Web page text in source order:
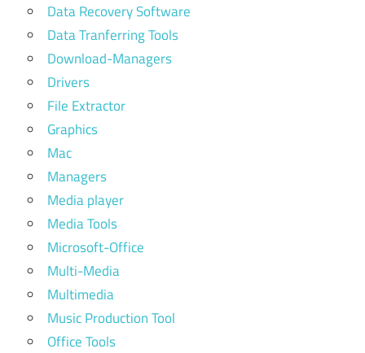
Data Recovery Software
Data Tranferring Tools
Download-Managers
Drivers
File Extractor
Graphics
Mac
Managers
Media player
Media Tools
Microsoft-Office
Multi-Media
Multimedia
Music Production Tool
Office Tools